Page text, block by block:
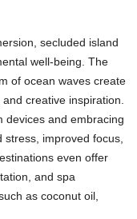
secluded island
well-being. The
of ocean waves create
creative inspiration.
devices and embracing
improved focus,
even offer
and spa
as coconut oil,